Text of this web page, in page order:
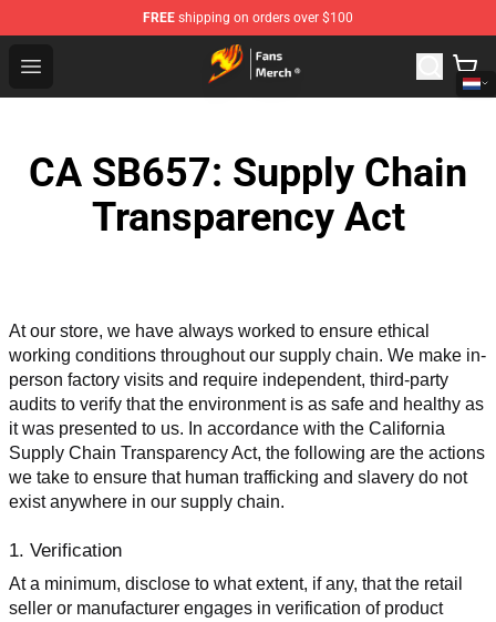
FREE shipping on orders over $100
Open menu
Fairy Tail Store - Official Fairy Tail Merchandise Shop
CA SB657: Supply Chain
Transparency Act
At our store, we have always worked to ensure ethical
working conditions throughout our supply chain. We make in-
person factory visits and require independent, third-party
audits to verify that the environment is as safe and healthy as
it was presented to us. In accordance with the California
Supply Chain Transparency Act, the following are the actions
we take to ensure that human trafficking and slavery do not
exist anywhere in our supply chain.
1. Verification
At a minimum, disclose to what extent, if any, that the retail
seller or manufacturer engages in verification of product